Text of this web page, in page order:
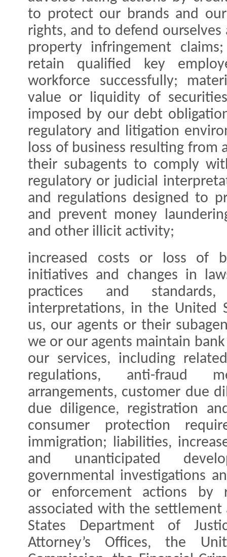
to protect our brands and
rights, and to defend
property infringement
retain qualified key
workforce successfully;
value or liquidity of
imposed by our debt
regulatory and litigation
loss of business resulting from
their subagents to comply
regulatory or judicial
and regulations designed to
and prevent money
and other illicit activity;
increased costs or loss of
initiatives and changes in
practices and
interpretations, in the United
us, our agents or their
we or our agents maintain
our services, including
regulations, anti-fraud
arrangements, customer due
due diligence, registration
consumer protection
immigration; liabilities,
and unanticipated
governmental investigations
or enforcement actions by
associated with the
States Department of
Attorney’s Offices, the